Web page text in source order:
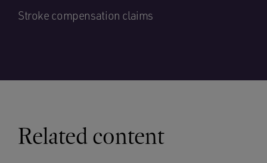
Stroke compensation claims
Related content